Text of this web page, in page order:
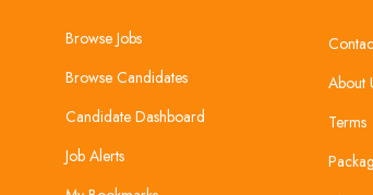
Browse Jobs
Browse Candidates
Candidate Dashboard
Job Alerts
About
Terms